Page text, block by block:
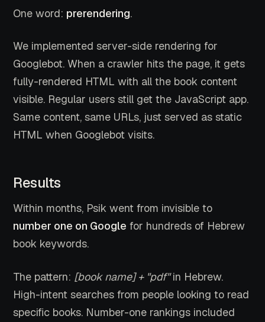
One word: prerendering.
We implemented server-side rendering for
Googlebot. When a crawler hits the page, it gets
fully-rendered HTML with all the book content
visible. Regular users still get the JavaScript app.
Same content, same URLs, just served as static
HTML when Googlebot visits.
Results
Within months, Psik went from invisible to
number one on Google for hundreds of Hebrew
book keywords.
The pattern: [book name] + "pdf"in Hebrew.
High-intent searches from people looking to read
specific books. Number-one rankings included